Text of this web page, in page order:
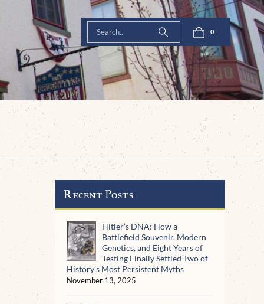
0
Recent Posts
Hitler’s DNA: How a
Battlefield Souvenir, Modern
Genetics, and Eight Years of
Testing Finally Settled Two of
History’s Most Persistent Myths
November 13, 2025